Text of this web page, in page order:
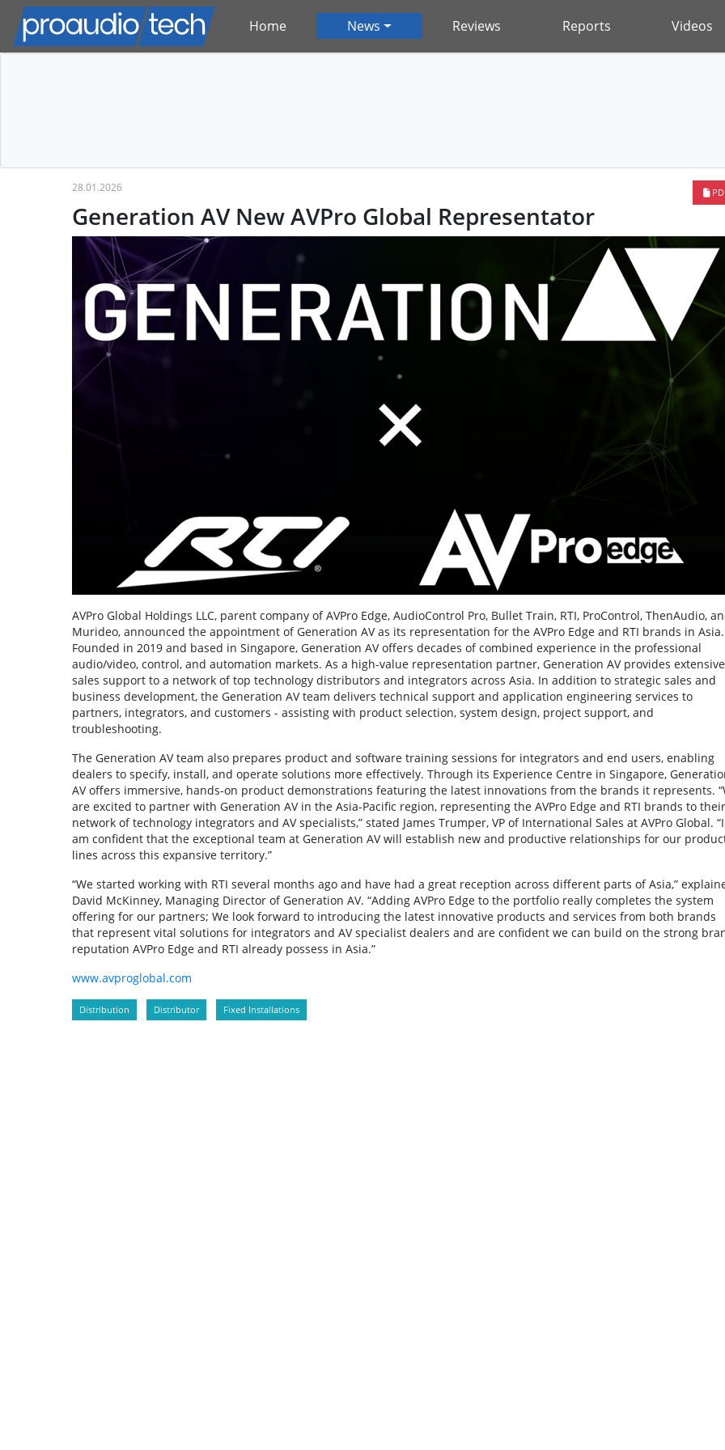
Home News Reviews Reports Videos
28.01.2026
Generation AV New AVPro Global Representator
AVPro Global Holdings LLC, parent company of AVPro Edge, AudioControl Pro, Bullet Train, RTI, ProControl, ThenAudio,
Murideo, announced the appointment of Generation AV as its representation for the AVPro Edge and RTI brands in Asia.
Founded in 2019 and based in Singapore, Generation AV offers decades of combined experience in the professional
audio/video, control, and automation markets. As a high-value representation partner, Generation AV provides extensive
sales support to a network of top technology distributors and integrators across Asia. In addition to strategic sales and
business development, the Generation AV team delivers technical support and application engineering services to
partners, integrators, and customers - assisting with product selection, system design, project support, and
troubleshooting.
The Generation AV team also prepares product and software training sessions for integrators and end users, enabling
dealers to specify, install, and operate solutions more effectively. Through its Experience Centre in Singapore,
AV offers immersive, hands-on product demonstrations featuring the latest innovations from the brands it represents.
are excited to partner with Generation AV in the Asia-Pacific region, representing the AVPro Edge and RTI brands to their
network of technology integrators and AV specialists,” stated James Trumper, VP of International Sales at AVPro Global. “I
am confident that the exceptional team at Generation AV will establish new and productive relationships for our
lines across this expansive territory.”
“We started working with RTI several months ago and have had a great reception across different parts of Asia,”
David McKinney, Managing Director of Generation AV. “Adding AVPro Edge to the portfolio really completes the system
offering for our partners; We look forward to introducing the latest innovative products and services from both brands
that represent vital solutions for integrators and AV specialist dealers and are confident we can build on the strong
reputation AVPro Edge and RTI already possess in Asia.”
www.avproglobal.com
Distribution Distributor Fixed Installations